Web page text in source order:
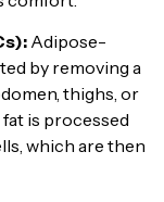
Adipose-
by removing a
thighs, or
is processed
which are then